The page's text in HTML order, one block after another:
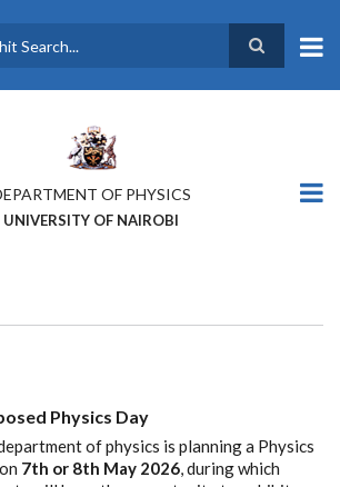
OF PHYSICS
UNIVERSITY OF NAIROBI
Physics Day
of physics is planning a Physics
7th or 8th May 2026, during which